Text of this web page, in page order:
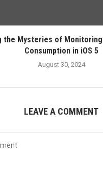
the Mysteries of Monitoring
Consumption in iOS 5
August 30, 2024
LEAVE A COMMENT